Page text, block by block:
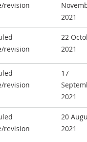
revision
2021
revision
22
2021
revision
17
2021
revision
20
2021